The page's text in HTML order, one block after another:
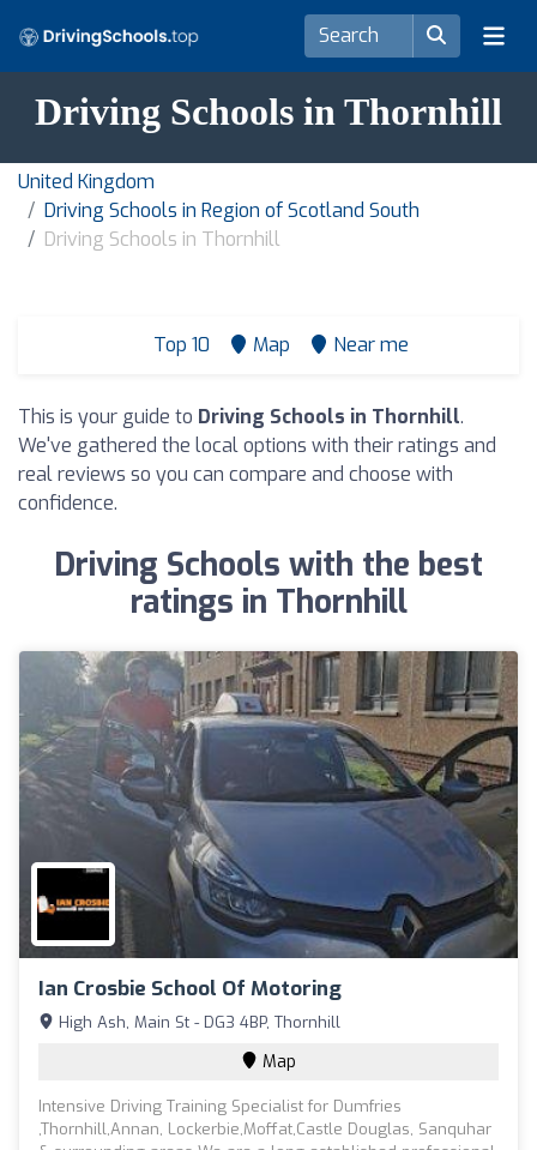
Driving Schools in Thornhill
United Kingdom
Driving Schools in Region of Scotland South
Driving Schools in Thornhill
Top 10 Map Near me
This is your guide to Driving Schools in Thornhill.
We've gathered the local options with their ratings and
real reviews so you can compare and choose with
confidence.
Driving Schools with the best
ratings in Thornhill
Ian Crosbie School Of Motoring
High Ash, Main St - DG3 4BP, Thornhill
Map
Intensive Driving Training Specialist for Dumfries
,Thornhill,Annan, Lockerbie,Moffat,Castle Douglas, Sanquhar